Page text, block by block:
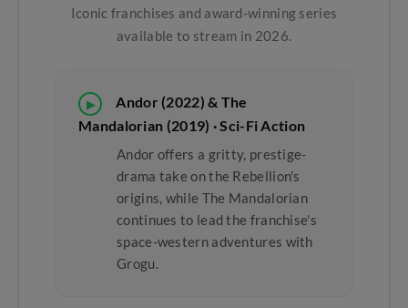
Iconic franchises and award-winning series
available to stream in 2026.
▶
Andor (2022) & The
Mandalorian (2019) · Sci-Fi Action
Andor offers a gritty, prestige-
drama take on the Rebellion's
origins, while The Mandalorian
continues to lead the franchise's
space-western adventures with
Grogu.